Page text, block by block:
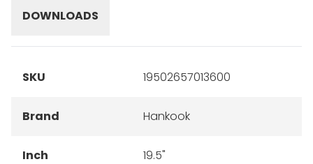
DOWNLOADS
SKU 19502657013600
Brand Hankook
Inch 19.5"